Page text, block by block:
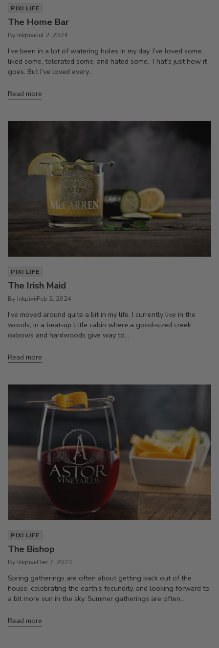
PIXI LIFE
The Home Bar
By Inkpixi Jul 2, 2024
I’ve been in a lot of watering holes in my day. I’ve loved some,
liked some, tolerated some, and hated some. That’s just how it
goes. But I’ve loved every...
Read more
PIXI LIFE
The Irish Maid
By Inkpixi Feb 2, 2024
I’ve moved around quite a bit in my life. I currently live in the
woods, in a beat-up little cabin where a good-sized creek
oxbows and hardwoods give way to...
Read more
PIXI LIFE
The Bishop
By Inkpixi Dec 7, 2023
Spring gatherings are often about getting back out of the
house, celebrating the earth’s fecundity, and looking forward to
a bit more sun in the sky. Summer gatherings are often...
Read more